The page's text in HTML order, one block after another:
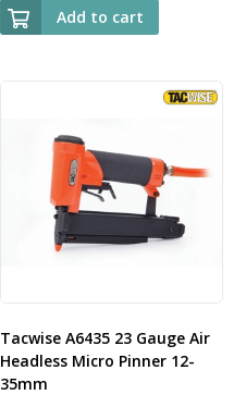
Add to cart
Tacwise A6435 23 Gauge Air
Headless Micro Pinner 12-
35mm